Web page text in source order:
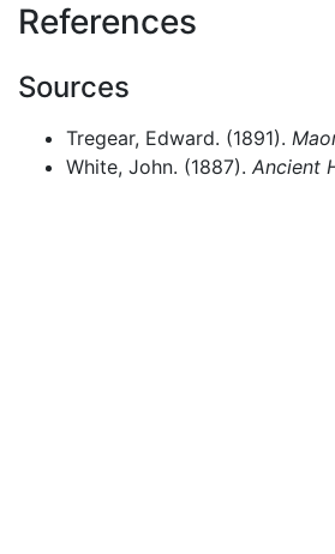
References
Sources
Tregear, Edward. (1891).
White, John. (1887). Ancient